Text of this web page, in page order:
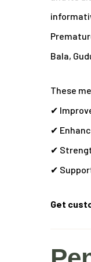
Bala,
These
✔
✔
✔
✔
Get